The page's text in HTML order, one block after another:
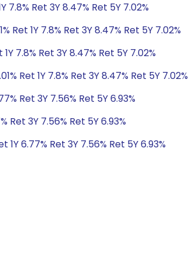
7.8% Ret 3Y 8.47% Ret 5Y 7.02%
Ret 1Y 7.8% Ret 3Y 8.47% Ret 5Y 7.02%
1Y 7.8% Ret 3Y 8.47% Ret 5Y 7.02%
Ret 1Y 7.8% Ret 3Y 8.47% Ret 5Y 7.02%
Ret 3Y 7.56% Ret 5Y 6.93%
Ret 3Y 7.56% Ret 5Y 6.93%
1Y 6.77% Ret 3Y 7.56% Ret 5Y 6.93%